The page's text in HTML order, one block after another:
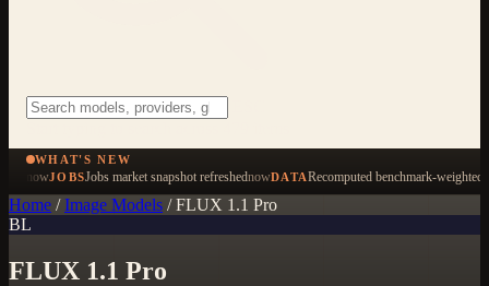
WHAT'S NEW
nowJOBSJobs market snapshot refreshednowDATARecomputed benchmark-weighted
Home / Image Models / FLUX 1.1 Pro
BL
FLUX 1.1 Pro